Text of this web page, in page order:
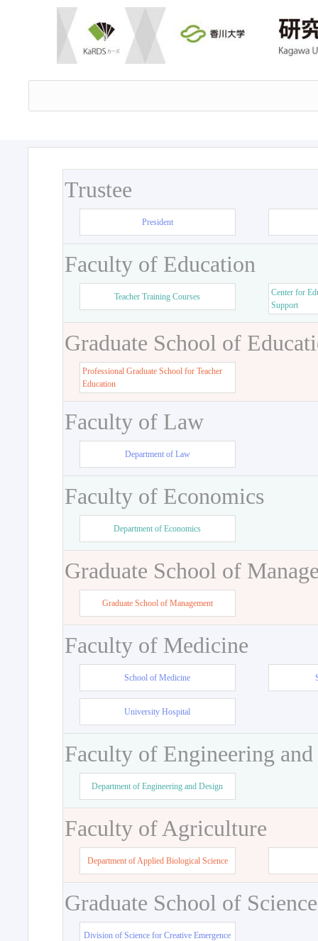
Trustee
President
Faculty of Education
Teacher Training Courses
Center for
Support
Graduate School of
Professional Graduate School for Teacher
Education
Faculty of Law
Department of Law
Faculty of Economics
Department of Economics
Graduate School of
Graduate School of Management
Faculty of Medicine
School of Medicine
University Hospital
Faculty of Engineering
Department of Engineering and Design
Faculty of Agriculture
Department of Applied Biological Science
Graduate School of
Division of Science for Creative Emergence